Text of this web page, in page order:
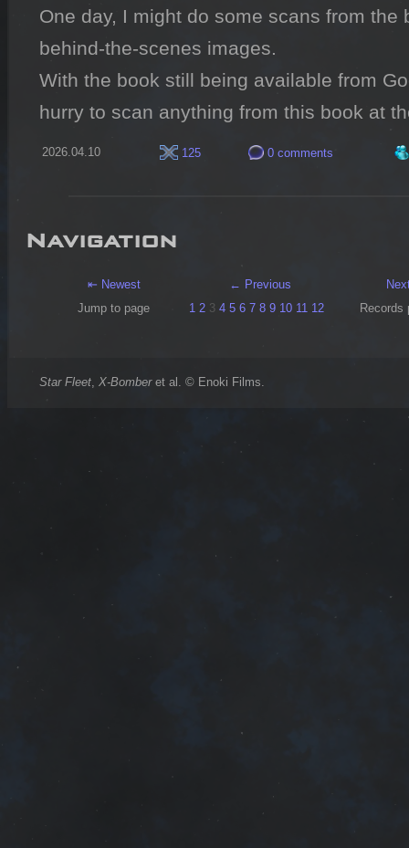
One day, I might do some scans from the
behind-the-scenes images.
With the book still being available from
hurry to scan anything from this book at
2026.04.10 125 0 comments
Navigation
⇤ Newest ← Previous
Jump to page
1 2 3 4 5 6 7 8 9 10 11 12 Records
Star Fleet, X-Bomberet al. © Enoki Films.